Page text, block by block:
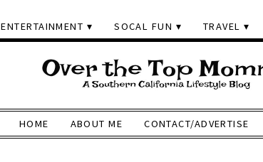
ENTERTAINMENT SOCAL FUN TRAVEL
HOME ABOUT ME CONTACT/ADVERTISE